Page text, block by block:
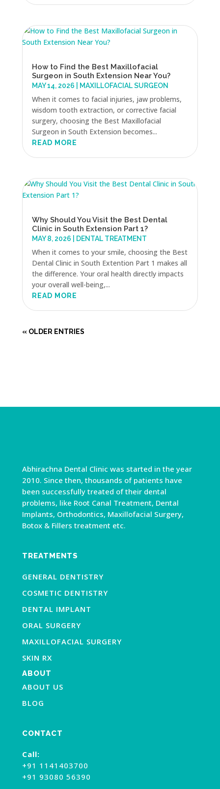
How to Find the Best Maxillofacial
Surgeon in South Extension Near You?
MAY 14, 2026 MAXILLOFACIAL SURGEON
When it comes to facial injuries, jaw problems,
wisdom tooth extraction, or corrective facial
surgery, choosing the Best Maxillofacial
Surgeon in South Extension becomes...
READ MORE
Why Should You Visit the Best Dental
Clinic in South Extension Part 1?
MAY 8, 2026 DENTAL TREATMENT
When it comes to your smile, choosing the Best
Dental Clinic in South Extention Part 1 makes all
the difference. Your oral health directly impacts
your overall well-being,...
READ MORE
« OLDER ENTRIES
Abhirachna Dental Clinic was started in the year
2010. Since then, thousands of patients have
been successfully treated of their dental
problems, like Root Canal Treatment, Dental
Implants, Orthodontics, Maxillofacial Surgery,
Botox & Fillers treatment etc.
TREATMENTS
GENERAL DENTISTRY
COSMETIC DENTISTRY
DENTAL IMPLANT
ORAL SURGERY
MAXILLOFACIAL SURGERY
SKIN RX
ABOUT
ABOUT US
BLOG
CONTACT
Call:
+91 1141403700
+91 93080 56390